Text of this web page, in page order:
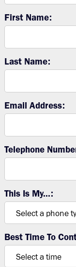
First Name:
Last Name:
Email Address:
Telephone
This Is My...:
Best Time To